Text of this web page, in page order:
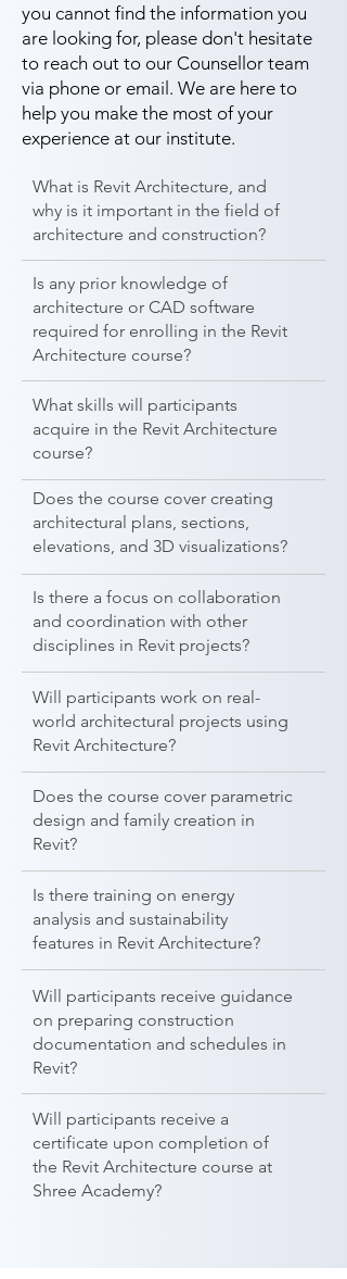
you cannot find the information you
are looking for, please don't hesitate
to reach out to our Counsellor team
via phone or email. We are here to
help you make the most of your
experience at our institute.
What is Revit Architecture, and
why is it important in the field of
architecture and construction?
Is any prior knowledge of
architecture or CAD software
required for enrolling in the Revit
Architecture course?
What skills will participants
acquire in the Revit Architecture
course?
Does the course cover creating
architectural plans, sections,
elevations, and 3D visualizations?
Is there a focus on collaboration
and coordination with other
disciplines in Revit projects?
Will participants work on real-
world architectural projects using
Revit Architecture?
Does the course cover parametric
design and family creation in
Revit?
Is there training on energy
analysis and sustainability
features in Revit Architecture?
Will participants receive guidance
on preparing construction
documentation and schedules in
Revit?
Will participants receive a
certificate upon completion of
the Revit Architecture course at
Shree Academy?